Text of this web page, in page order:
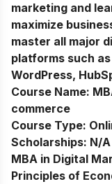
marketing and
maximize
master all major
platforms such
WordPress,
Course Name:
commerce
Course Type:
Scholarships: N/A
MBA in Digital
Principles of